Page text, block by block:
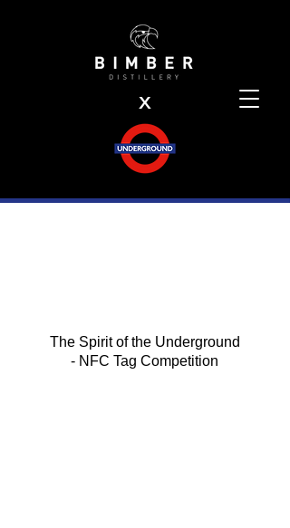
X
The Spirit of the Underground
- NFC Tag Competition